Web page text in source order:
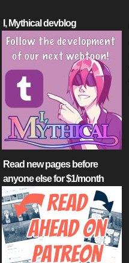
I, Mythical devblog
Read new pages before
anyone else for $1/month